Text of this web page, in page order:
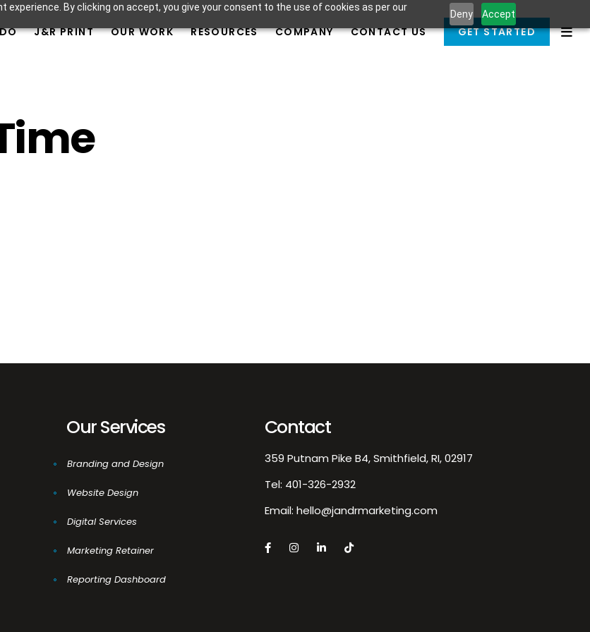
By clicking on accept, you give your consent to the use of cookies as per our
Deny Accept
J&R PRINT OUR WORK RESOURCES COMPANY CONTACT US GET STARTED
Our Services
Branding and Design
Website Design
Digital Services
Marketing Retainer
Reporting Dashboard
Contact
359 Putnam Pike B4, Smithfield, RI, 02917
Tel: 401-326-2932
Email: hello@jandrmarketing.com